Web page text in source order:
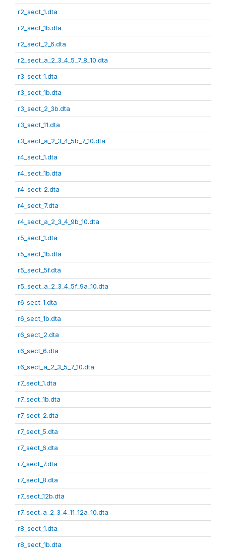
r2_sect_1.dta
r2_sect_1b.dta
r2_sect_2_6.dta
r2_sect_a_2_3_4_5_7_8_10.dta
r3_sect_1.dta
r3_sect_1b.dta
r3_sect_2_3b.dta
r3_sect_11.dta
r3_sect_a_2_3_4_5b_7_10.dta
r4_sect_1.dta
r4_sect_1b.dta
r4_sect_2.dta
r4_sect_7.dta
r4_sect_a_2_3_4_9b_10.dta
r5_sect_1.dta
r5_sect_1b.dta
r5_sect_5f.dta
r5_sect_a_2_3_4_5f_9a_10.dta
r6_sect_1.dta
r6_sect_1b.dta
r6_sect_2.dta
r6_sect_6.dta
r6_sect_a_2_3_5_7_10.dta
r7_sect_1.dta
r7_sect_1b.dta
r7_sect_2.dta
r7_sect_5.dta
r7_sect_6.dta
r7_sect_7.dta
r7_sect_8.dta
r7_sect_12b.dta
r7_sect_a_2_3_4_11_12a_10.dta
r8_sect_1.dta
r8_sect_1b.dta